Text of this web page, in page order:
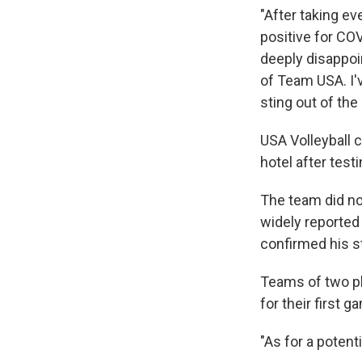
"After taking
positive for
deeply
of Team USA.
sting out of the
USA Volleyball
hotel after
The team did
widely reported
confirmed his
Teams of two
for their first
"As for a